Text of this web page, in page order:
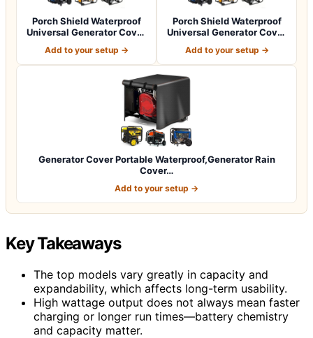
Porch Shield Waterproof
Universal Generator Cover
Add to your setup →
Porch Shield Waterproof
Universal Generator Cover
Add to your setup →
Generator Cover Portable Waterproof,Generator Rain
Cover…
Add to your setup →
Key Takeaways
The top models vary greatly in capacity and
expandability, which affects long-term usability.
High wattage output does not always mean faster
charging or longer run times—battery chemistry
and capacity matter.